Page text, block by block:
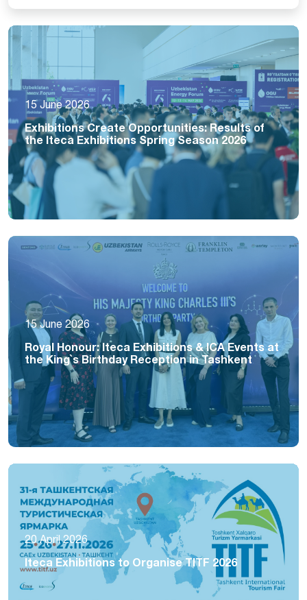
15 June 2026
Exhibitions Create Opportunities: Results of
the Iteca Exhibitions Spring Season 2026
15 June 2026
Royal Honour: Iteca Exhibitions & ICA Events at
the King`s Birthday Reception in Tashkent
20 April 2026
Iteca Exhibitions to Organise TITF 2026